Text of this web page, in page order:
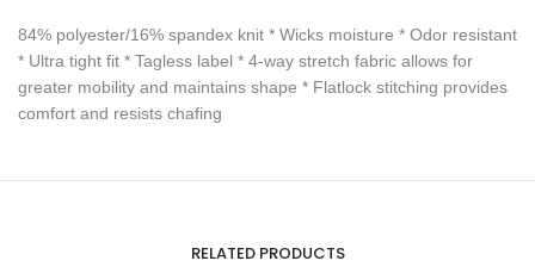
84% polyester/16% spandex knit * Wicks moisture * Odor resistant
* Ultra tight fit * Tagless label * 4-way stretch fabric allows for
greater mobility and maintains shape * Flatlock stitching provides
comfort and resists chafing
RELATED PRODUCTS